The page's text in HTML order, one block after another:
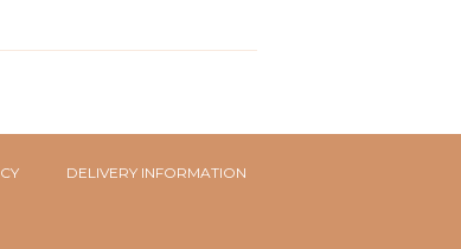
DELIVERY INFORMATION